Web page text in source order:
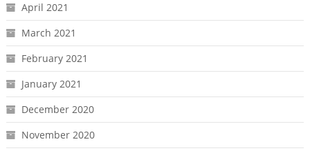
April 2021
March 2021
February 2021
January 2021
December 2020
November 2020